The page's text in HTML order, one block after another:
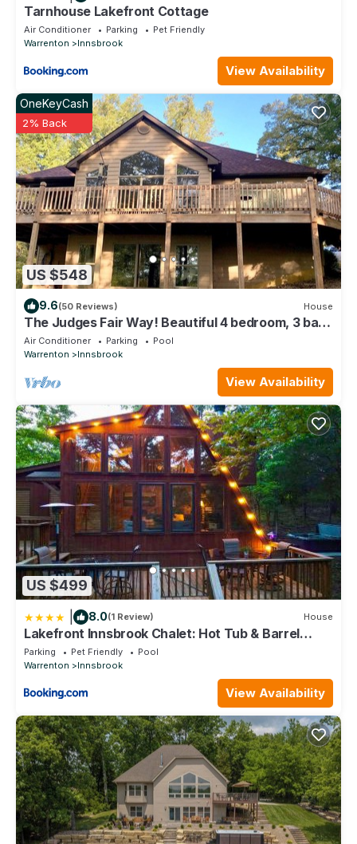
Tarnhouse Lakefront Cottage
Air Conditioner Parking
Pet Friendly
Warrenton
Innsbrook
View Availability
US $548
OneKeyCash
2% Back
9.6(50 Reviews) House
The Judges Fair Way! Beautiful 4 bedroom, 3 bath
home that sleeps 13
Air Conditioner Parking
Pool
Warrenton
Innsbrook
View Availability
US $499
8.0(1 Review) House
Lakefront Innsbrook Chalet: Hot Tub & Barrel
Sauna
Parking Pet Friendly
Pool
Warrenton
Innsbrook
View Availability